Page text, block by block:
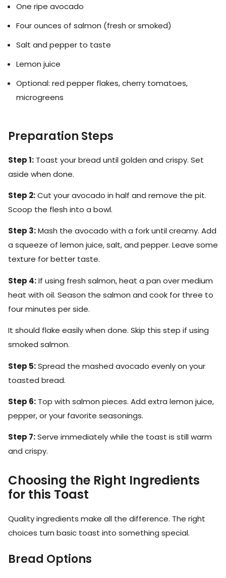
One ripe avocado
Four ounces of salmon (fresh or smoked)
Salt and pepper to taste
Lemon juice
Optional: red pepper flakes, cherry tomatoes,
microgreens
Preparation Steps
Step 1: Toast your bread until golden and crispy. Set
aside when done.
Step 2:Cut your avocado in half and remove the pit.
Scoop the flesh into a bowl.
Step 3:Mash the avocado with a fork until creamy. Add
a squeeze of lemon juice, salt, and pepper. Leave some
texture for better taste.
Step 4:If using fresh salmon, heat a pan over medium
heat with oil. Season the salmon and cook for three to
four minutes per side.
It should flake easily when done. Skip this step if using
smoked salmon.
Step 5:Spread the mashed avocado evenly on your
toasted bread.
Step 6: Top with salmon pieces. Add extra lemon juice,
pepper, or your favorite seasonings.
Step 7:Serve immediately while the toast is still warm
and crispy.
Choosing the Right Ingredients
for this Toast
Quality ingredients make all the difference. The right
choices turn basic toast into something special.
Bread Options